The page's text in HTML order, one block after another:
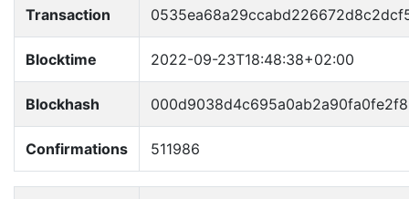
Transaction
Blocktime 2022-09-23T18:48:38+02:00
Blockhash
Confirmations 511986